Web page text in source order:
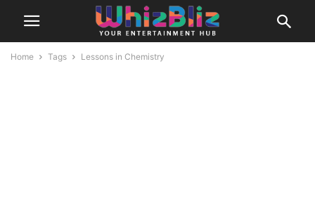
Home Tags Lessons in Chemistry